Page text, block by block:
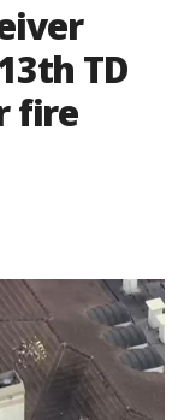
TD
fire